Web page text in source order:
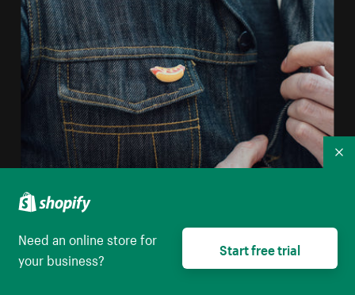
Sell enamel pins online
Need an online store for
your business?
Start free trial